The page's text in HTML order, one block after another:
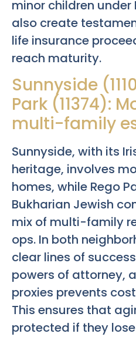
minor children under
also create
life insurance
reach maturity.
Sunnyside
Park (11374):
multi-family
Sunnyside, with its
heritage, involves
homes, while Rego
Bukharian Jewish
mix of multi-family
ops. In both
clear lines of
powers of attorney,
proxies prevents
This ensures that
protected if they